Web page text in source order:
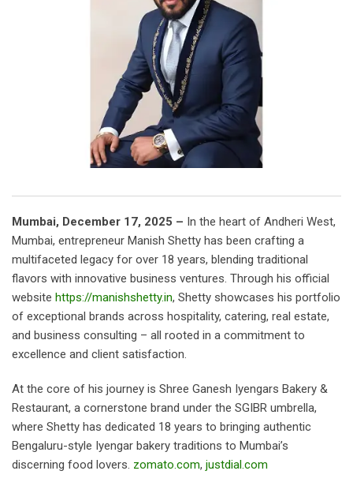
Mumbai, December 17, 2025 – In the heart of Andheri West,
Mumbai, entrepreneur Manish Shetty has been crafting a
multifaceted legacy for over 18 years, blending traditional
flavors with innovative business ventures. Through his official
website https://manishshetty.in, Shetty showcases his portfolio
of exceptional brands across hospitality, catering, real estate,
and business consulting – all rooted in a commitment to
excellence and client satisfaction.
At the core of his journey is Shree Ganesh Iyengars Bakery &
Restaurant, a cornerstone brand under the SGIBR umbrella,
where Shetty has dedicated 18 years to bringing authentic
Bengaluru-style Iyengar bakery traditions to Mumbai’s
discerning food lovers. zomato.com, justdial.com